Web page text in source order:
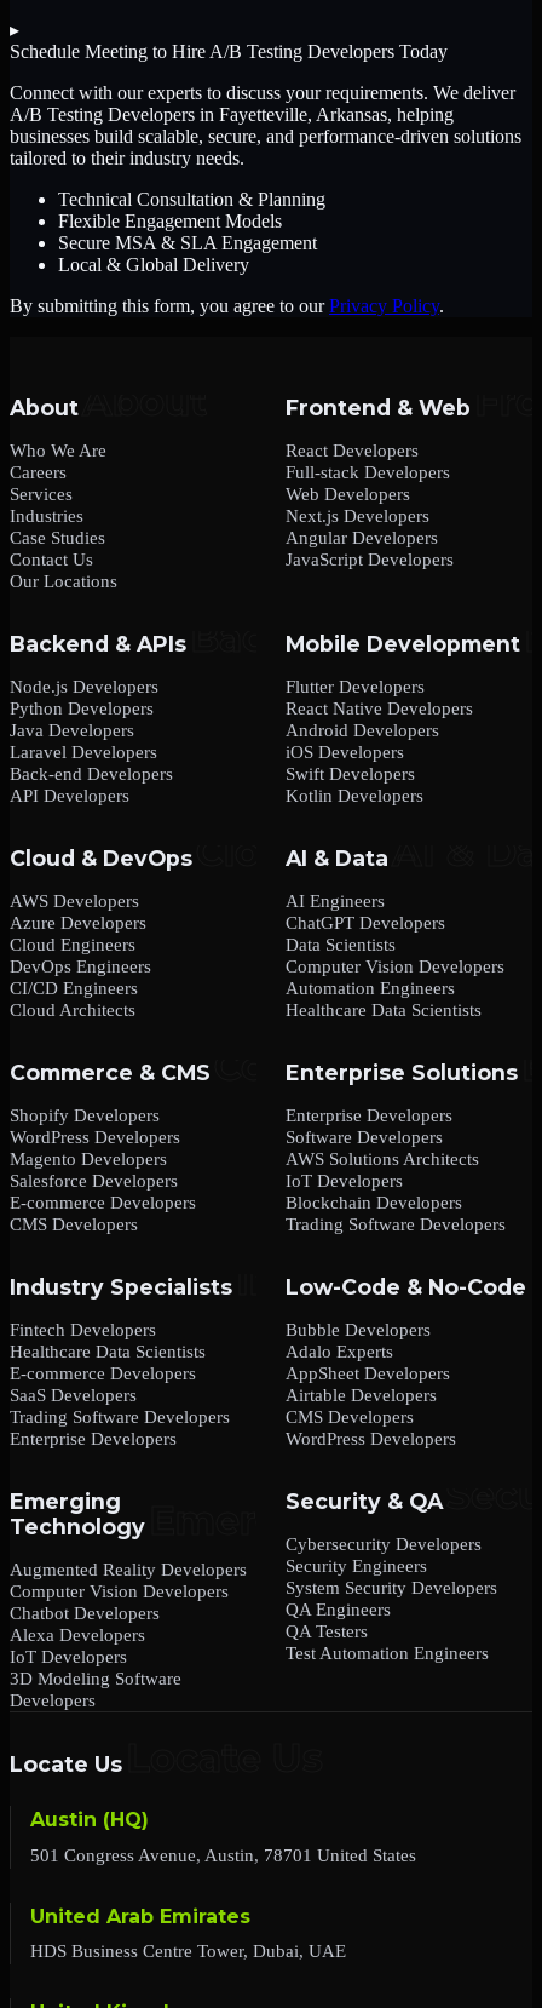
▸
Schedule Meeting to Hire A/B Testing Developers Today
Connect with our experts to discuss your requirements. We deliver
A/B Testing Developers in Fayetteville, Arkansas, helping
businesses build scalable, secure, and performance-driven solutions
tailored to their industry needs.
Technical Consultation & Planning
Flexible Engagement Models
Secure MSA & SLA Engagement
Local & Global Delivery
By submitting this form, you agree to our Privacy Policy.
About
Who We Are
Careers
Services
Industries
Case Studies
Contact Us
Our Locations
Frontend & Web
React Developers
Full-stack Developers
Web Developers
Next.js Developers
Angular Developers
JavaScript Developers
Backend & APIs
Node.js Developers
Python Developers
Java Developers
Laravel Developers
Back-end Developers
API Developers
Mobile Development
Flutter Developers
React Native Developers
Android Developers
iOS Developers
Swift Developers
Kotlin Developers
Cloud & DevOps
AWS Developers
Azure Developers
Cloud Engineers
DevOps Engineers
CI/CD Engineers
Cloud Architects
AI & Data
AI Engineers
ChatGPT Developers
Data Scientists
Computer Vision Developers
Automation Engineers
Healthcare Data Scientists
Commerce & CMS
Shopify Developers
WordPress Developers
Magento Developers
Salesforce Developers
E-commerce Developers
CMS Developers
Enterprise Solutions
Enterprise Developers
Software Developers
AWS Solutions Architects
IoT Developers
Blockchain Developers
Trading Software Developers
Industry Specialists
Fintech Developers
Healthcare Data Scientists
E-commerce Developers
SaaS Developers
Trading Software Developers
Enterprise Developers
Low-Code & No-Code
Bubble Developers
Adalo Experts
AppSheet Developers
Airtable Developers
CMS Developers
WordPress Developers
Emerging
Technology
Augmented Reality Developers
Computer Vision Developers
Chatbot Developers
Alexa Developers
IoT Developers
3D Modeling Software
Developers
Security & QA
Cybersecurity Developers
Security Engineers
System Security Developers
QA Engineers
QA Testers
Test Automation Engineers
Locate Us
Austin (HQ)
501 Congress Avenue, Austin, 78701 United States
United Arab Emirates
HDS Business Centre Tower, Dubai, UAE